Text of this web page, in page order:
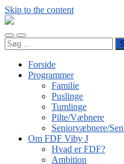
Skip to the content
FDF
J
Toggle
mobile
Toggle
search
Søg
efter:
Forside
Programmer
Familie
Puslinge
Tumlinge
Pilte/Væbnere
Seniorvæbnere/
Om FDF Viby J
Hvad er FDF?
Ambition